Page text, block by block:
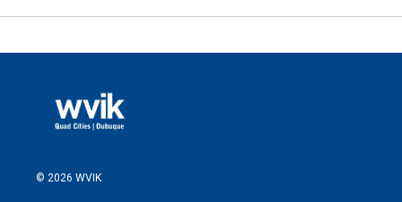
© 2026 WVIK